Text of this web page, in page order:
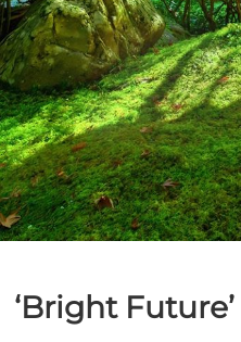
‘Bright Future’